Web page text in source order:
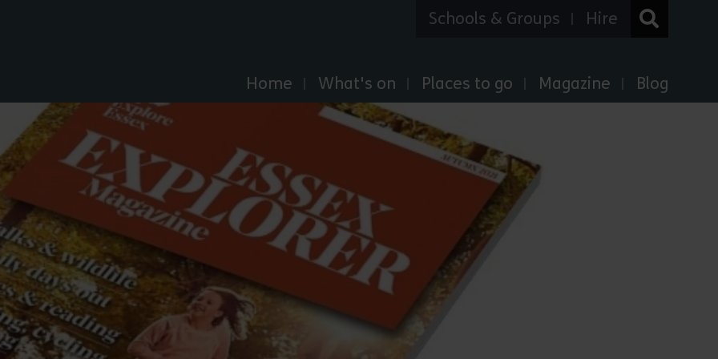
Home What's on Places to go Magazine Blog
Schools & Groups Hire